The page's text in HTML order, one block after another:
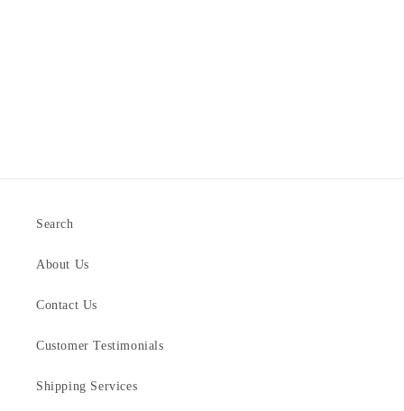
Search
About Us
Contact Us
Customer Testimonials
Shipping Services